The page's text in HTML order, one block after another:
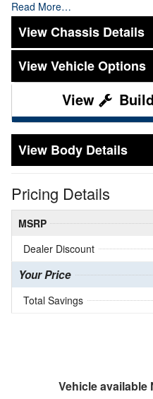
Read More…
Chassis Details
Vehicle Options
Body Details
Pricing Details
MSRP
Dealer Discount
Your Price
Total Savings
Vehicle available